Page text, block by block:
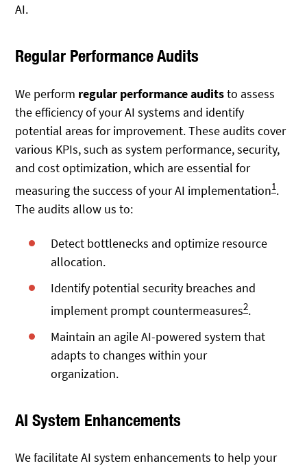
AI.
Regular Performance Audits
We perform regular performance auditsto assess
the efficiency of your AI systems and identify
potential areas for improvement. These audits cover
various KPIs, such as system performance, security,
and cost optimization, which are essential for
measuring the success of your AI implementation1.
The audits allow us to:
Detect bottlenecks and optimize resource
allocation.
Identify potential security breaches and
implement prompt countermeasures2.
Maintain an agile AI-powered system that
adapts to changes within your
organization.
AI System Enhancements
We facilitate AI system enhancements to help your